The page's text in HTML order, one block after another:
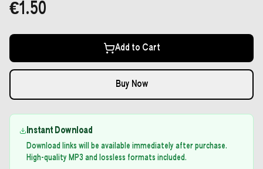
€1.50
Add to Cart
Buy Now
Instant Download
Download links will be available immediately after purchase.
High-quality MP3 and lossless formats included.